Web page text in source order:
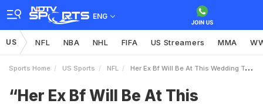
ENG
US NFL NBA NHL FIFA US Streamers MMA
Sports Home US Sports NFL Her Ex Bf Will Be At This Wedding Taylor Swift And Travis Kelce Trigger Fan Frenzy Over Miles Tellers Reported Snub
“Her Ex Bf Will Be At This